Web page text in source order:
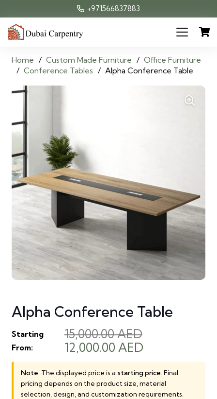
+971566837883
Home / Custom Made Furniture / Office Furniture
/ Conference Tables / Alpha Conference Table
Alpha Conference Table
Starting
From:
15,000.00AED
Original
price
was:
15,000.00 AED.
12,000.00 AEDCurrent
price
is:
12,000.00
Note: The displayed price is a starting price. Final
pricing depends on the product size, material
selection, design, and customization requirements.